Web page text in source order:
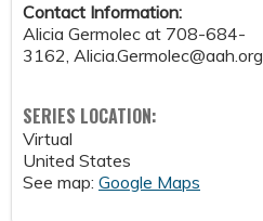
Contact Information:
Alicia Germolec at 708-684-
3162, Alicia.Germolec@aah.org
SERIES LOCATION:
Virtual
United States
See map: Google Maps